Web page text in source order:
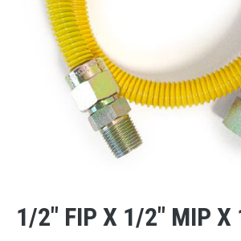
1/2″ FIP X 1/2″ MIP X